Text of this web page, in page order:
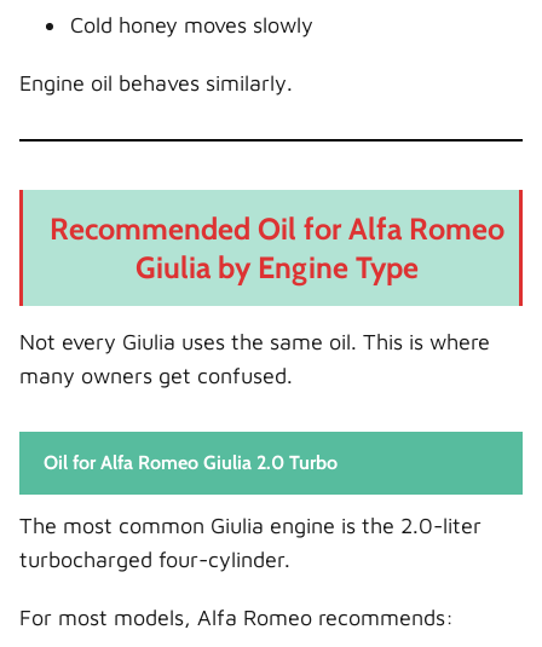
Cold honey moves slowly
Engine oil behaves similarly.
Recommended Oil for Alfa Romeo
Giulia by Engine Type
Not every Giulia uses the same oil. This is where
many owners get confused.
Oil for Alfa Romeo Giulia 2.0 Turbo
The most common Giulia engine is the 2.0-liter
turbocharged four-cylinder.
For most models, Alfa Romeo recommends: